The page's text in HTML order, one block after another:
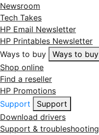
Newsroom
Tech Takes
HP Email Newsletter
HP Printables Newsletter
Ways to buy
Ways to buy
Shop online
Find a reseller
HP Promotions
Support
Support
Download drivers
Support & troubleshooting